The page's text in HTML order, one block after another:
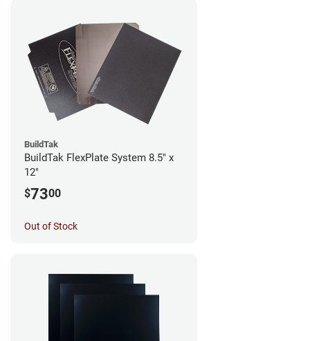
BuildTak
BuildTak FlexPlate System 8.5" x
12"
$7300
Out of Stock